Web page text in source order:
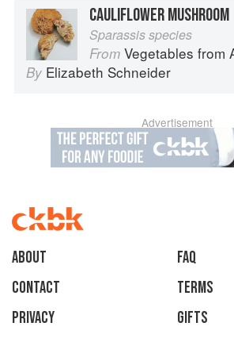
CAULIFLOWER MUSHROOM
Sparassis species
From Vegetables from
By Elizabeth Schneider
Advertisement
About
faq
Contact
Terms
Privacy
Gifts